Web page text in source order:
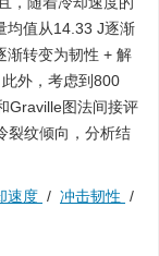
均值从14.33 J逐渐
渐转变为韧性 + 解
外，考虑到800
Graville图法间接评
裂纹倾向，分析结
速度 / 冲击韧性 /